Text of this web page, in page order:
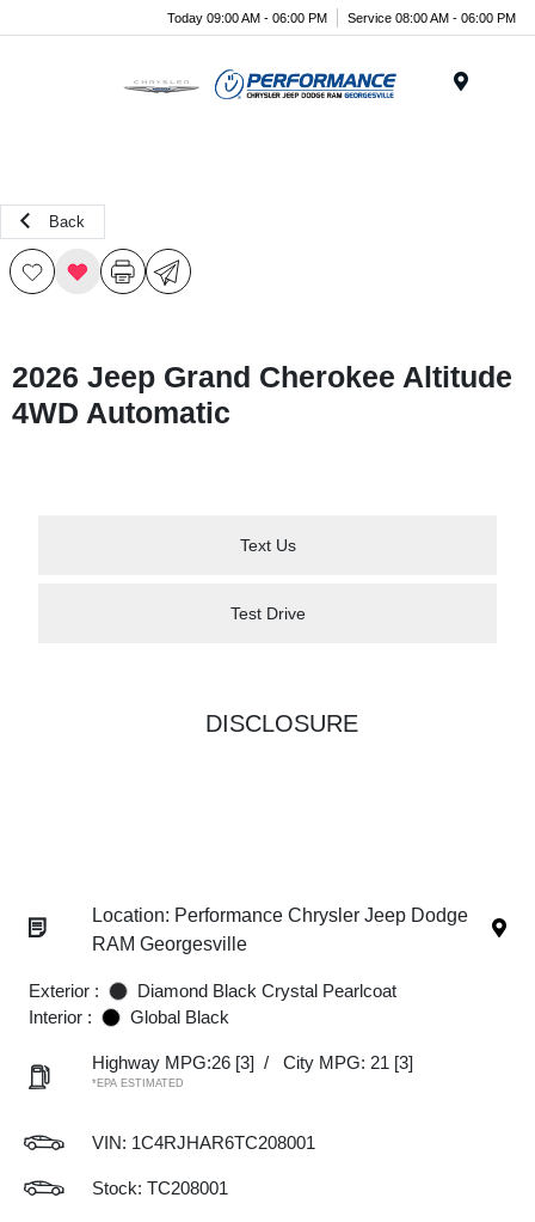
Today 09:00 AM - 06:00 PM Service 08:00 AM - 06:00 PM
Back
2026 Jeep Grand Cherokee Altitude
4WD Automatic
Text Us
Test Drive
DISCLOSURE
Location: Performance Chrysler Jeep Dodge
RAM Georgesville
Exterior :
Diamond Black Crystal Pearlcoat
Interior :
Global Black
Highway MPG:26 [3] / City MPG: 21 [3]
*EPA ESTIMATED
VIN: 1C4RJHAR6TC208001
Stock: TC208001